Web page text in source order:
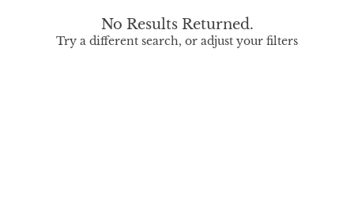
No Results Returned.
Try a different search, or adjust your filters